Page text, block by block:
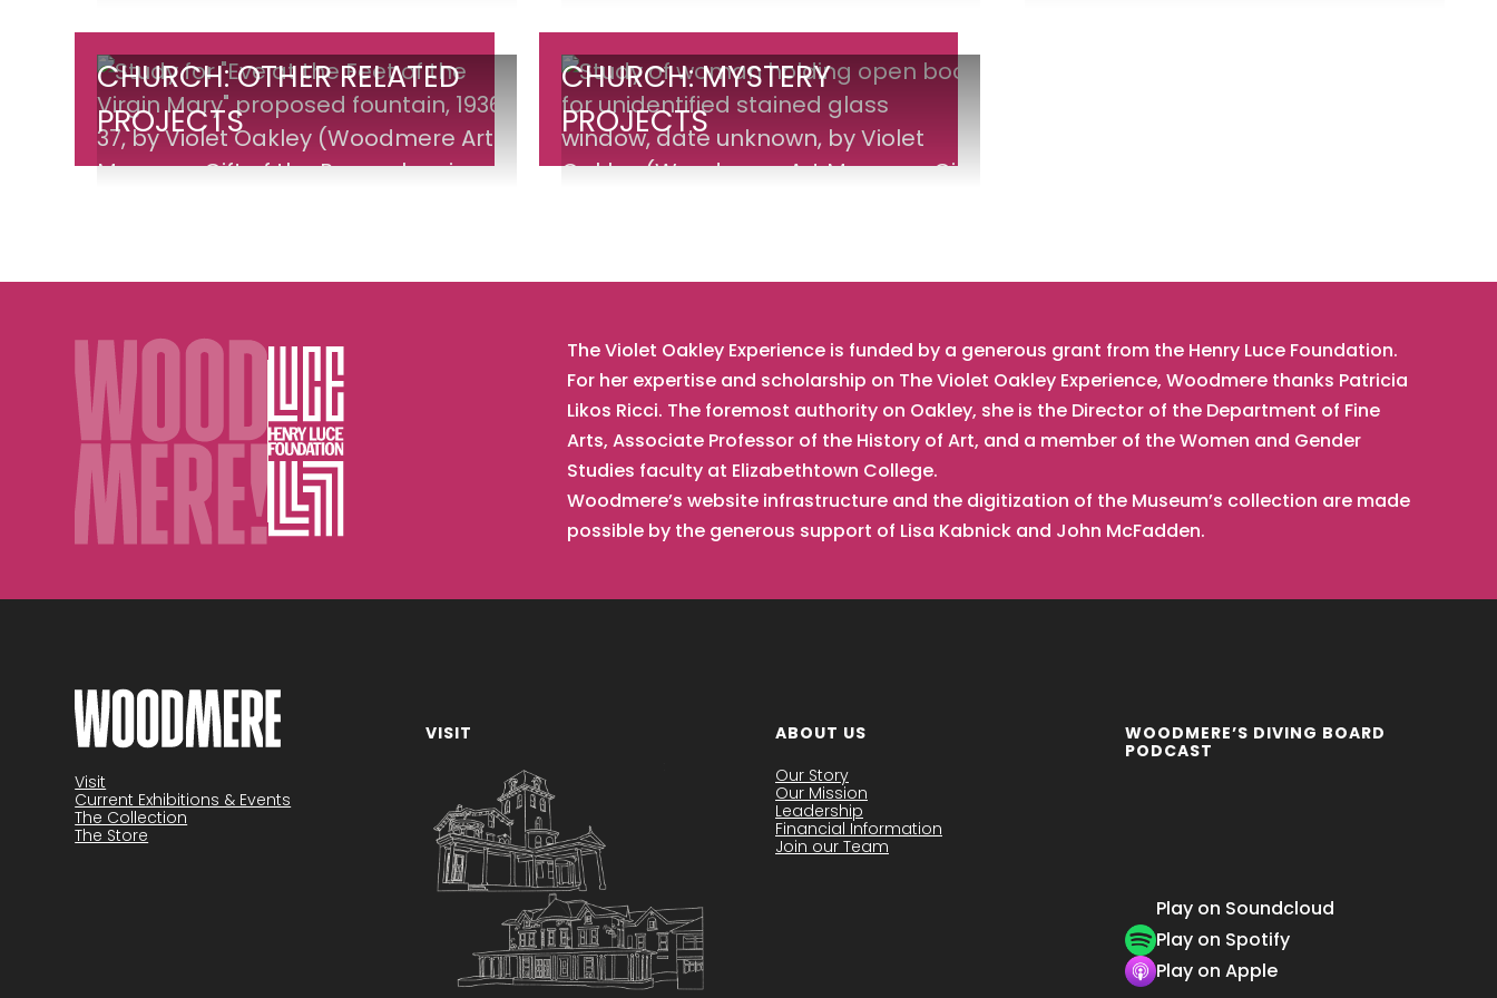
War
II
Portable
Altarpiece
CHURCH: OTHER RELATED
PROJECTS
Church:
Other
Related
Projects
CHURCH: MYSTERY
PROJECTS
Church:
Mystery
Projects
The Violet Oakley Experience is funded by a generous grant from the Henry Luce Foundation.
For her expertise and scholarship on The Violet Oakley Experience, Woodmere thanks Patricia
Likos Ricci. The foremost authority on Oakley, she is the Director of the Department of Fine
Arts, Associate Professor of the History of Art, and a member of the Women and Gender
Studies faculty at Elizabethtown College.
Woodmere’s website infrastructure and the digitization of the Museum’s collection are made
possible by the generous support of Lisa Kabnick and John McFadden.
Visit
Current Exhibitions & Events
The Collection
The Store
VISIT
ABOUT US
Our Story
Our Mission
Leadership
Financial Information
Join our Team
WOODMERE’S DIVING BOARD
PODCAST
Play on Soundcloud
Play on Spotify
Play on Apple